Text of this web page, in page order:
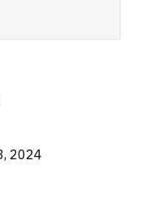
2024